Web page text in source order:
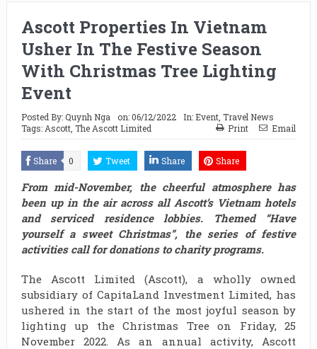
Ascott Properties In Vietnam
Usher In The Festive Season
With Christmas Tree Lighting
Event
Posted By:Quynh Nga on:06/12/2022 In: Event, Travel News
Tags: Ascott, The Ascott Limited Print Email
Share 0 Tweet Share Share
From mid-November, the cheerful atmosphere has
been up in the air across all Ascott’s Vietnam hotels
and serviced residence lobbies. Themed “Have
yourself a sweet Christmas”, the series of festive
activities call for donations to charity programs.
The Ascott Limited (Ascott), a wholly owned
subsidiary of CapitaLand Investment Limited, has
ushered in the start of the most joyful season by
lighting up the Christmas Tree on Friday, 25
November 2022. As an annual activity, Ascott